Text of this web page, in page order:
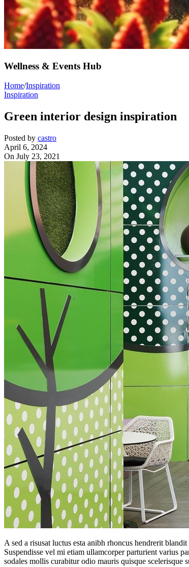
Wellness & Events Hub
Home/Inspiration
Inspiration
Green interior design inspiration
Posted by castro
April 6, 2024
On July 23, 2021
A sed a risusat luctus esta anibh rhoncus hendrerit
Suspendisse vel mi etiam ullamcorper parturient varius
sodales mollis curabitur odio mauris quisque scelerisque